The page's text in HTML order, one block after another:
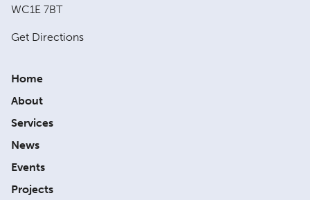
WC1E 7BT
Get Directions
Home
About
Services
News
Events
Projects